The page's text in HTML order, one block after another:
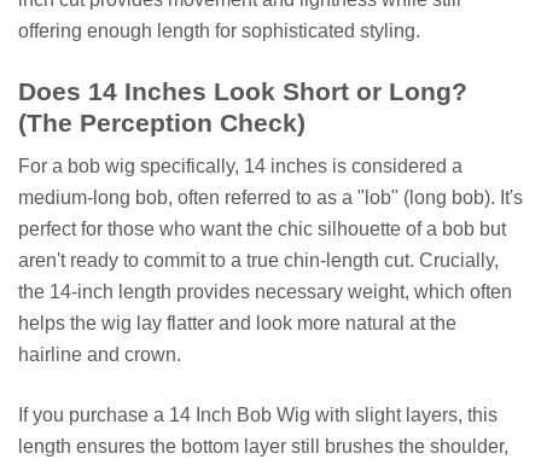
offering enough length for sophisticated styling.
Does 14 Inches Look Short or Long?
(The Perception Check)
For a bob wig specifically, 14 inches is considered a
medium-long bob, often referred to as a "lob" (long bob). It's
perfect for those who want the chic silhouette of a bob but
aren't ready to commit to a true chin-length cut. Crucially,
the 14-inch length provides necessary weight, which often
helps the wig lay flatter and look more natural at the
hairline and crown.
If you purchase a 14 Inch Bob Wig with slight layers, this
length ensures the bottom layer still brushes the shoulder,